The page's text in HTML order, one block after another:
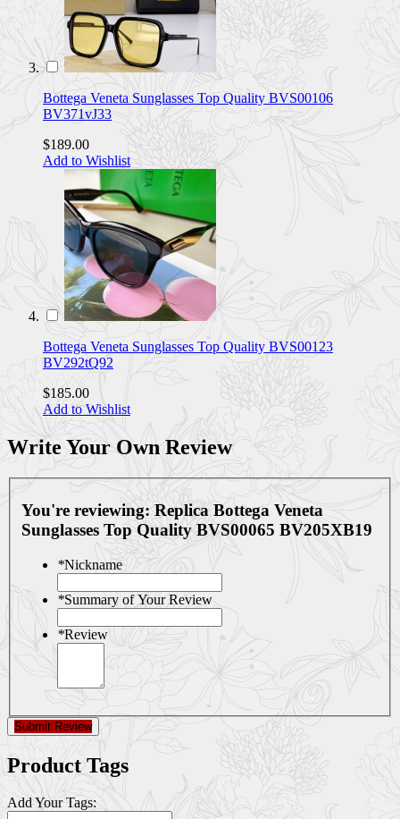
Bottega Veneta Sunglasses Top Quality BVS00106
BV371vJ33
$189.00
Add to Wishlist
Bottega Veneta Sunglasses Top Quality BVS00123
BV292tQ92
$185.00
Add to Wishlist
Write Your Own Review
You're reviewing: Replica Bottega Veneta
Sunglasses Top Quality BVS00065 BV205XB19
*Nickname
*Summary of Your Review
*Review
Submit Review
Product Tags
Add Your Tags: